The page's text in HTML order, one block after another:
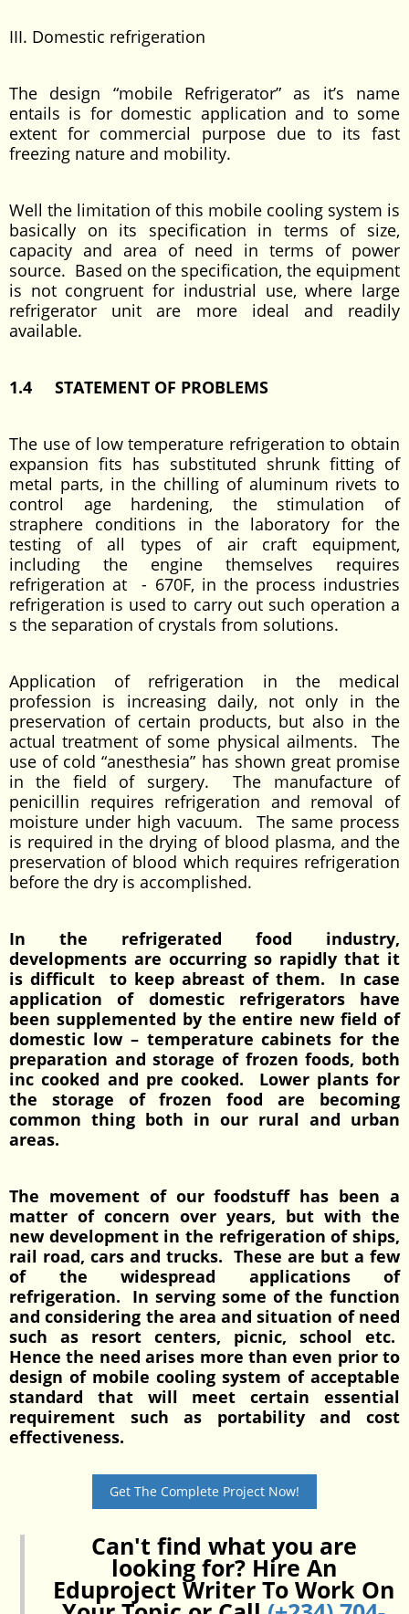
III. Domestic refrigeration
The design “mobile Refrigerator” as it’s name
entails is for domestic application and to some
extent for commercial purpose due to its fast
freezing nature and mobility.
Well the limitation of this mobile cooling system is
basically on its specification in terms of size,
capacity and area of need in terms of power
source. Based on the specification, the equipment
is not congruent for industrial use, where large
refrigerator unit are more ideal and readily
available.
1.4 STATEMENT OF PROBLEMS
The use of low temperature refrigeration to obtain
expansion fits has substituted shrunk fitting of
metal parts, in the chilling of aluminum rivets to
control age hardening, the stimulation of
straphere conditions in the laboratory for the
testing of all types of air craft equipment,
including the engine themselves requires
refrigeration at - 670F, in the process industries
refrigeration is used to carry out such operation a
s the separation of crystals from solutions.
Application of refrigeration in the medical
profession is increasing daily, not only in the
preservation of certain products, but also in the
actual treatment of some physical ailments. The
use of cold “anesthesia” has shown great promise
in the field of surgery. The manufacture of
penicillin requires refrigeration and removal of
moisture under high vacuum. The same process
is required in the drying of blood plasma, and the
preservation of blood which requires refrigeration
before the dry is accomplished.
In the refrigerated food industry,
developments are occurring so rapidly that it
is difficult to keep abreast of them. In case
application of domestic refrigerators have
been supplemented by the entire new field of
domestic low – temperature cabinets for the
preparation and storage of frozen foods, both
inc cooked and pre cooked. Lower plants for
the storage of frozen food are becoming
common thing both in our rural and urban
areas.
The movement of our foodstuff has been a
matter of concern over years, but with the
new development in the refrigeration of ships,
rail road, cars and trucks. These are but a few
of the widespread applications of
refrigeration. In serving some of the function
and considering the area and situation of need
such as resort centers, picnic, school etc.
Hence the need arises more than even prior to
design of mobile cooling system of acceptable
standard that will meet certain essential
requirement such as portability and cost
effectiveness.
Get The Complete Project Now!
Can't find what you are
looking for? Hire An
Eduproject Writer To Work On